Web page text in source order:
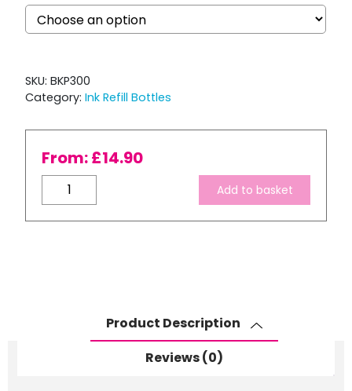
SKU: BKP300
Category: Ink Refill Bottles
From:£14.90
Ink
Refill
Add to basket
Product Description
Reviews (0)